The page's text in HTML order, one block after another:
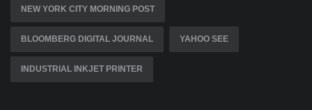
NEW YORK CITY MORNING POST
BLOOMBERG DIGITAL JOURNAL YAHOO SEE
INDUSTRIAL INKJET PRINTER